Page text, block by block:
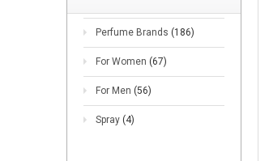
Perfume Brands (186)
For Women (67)
For Men (56)
Spray (4)